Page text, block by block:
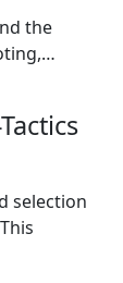
the
selection